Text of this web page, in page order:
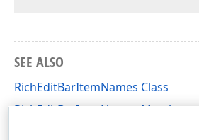
SEE ALSO
RichEditBarItemNames Class
RichEditBarItemNames Members